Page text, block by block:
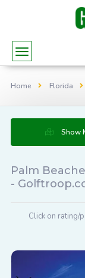
Home Florida
Show
Palm
-
Click on rating/